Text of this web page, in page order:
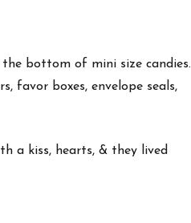
the bottom of mini size candies.
favor boxes, envelope seals,
a kiss, hearts, & they lived